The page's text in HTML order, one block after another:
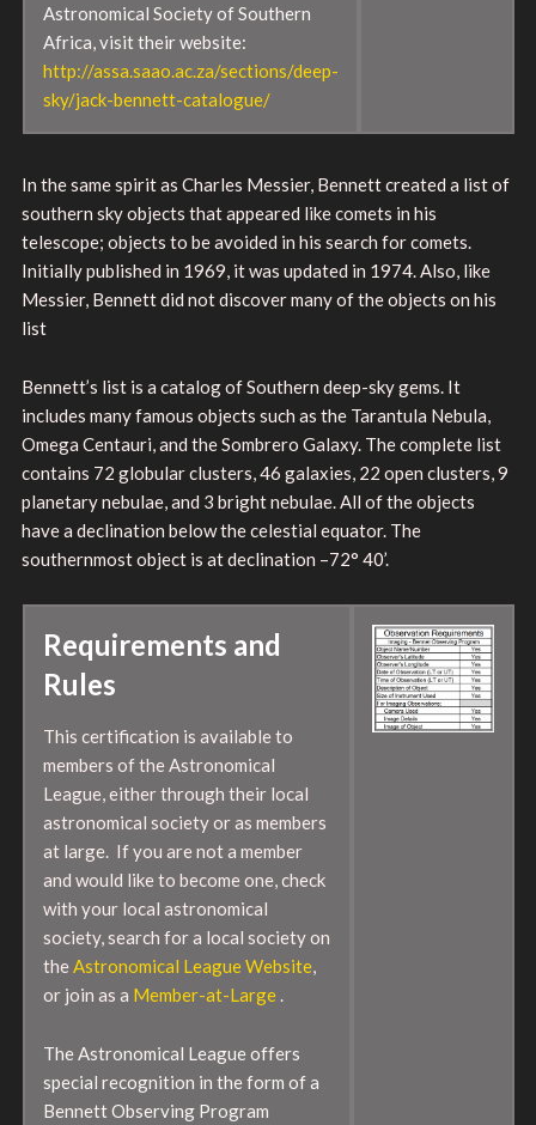
Astronomical Society of Southern
Africa, visit their website:
http://assa.saao.ac.za/sections/deep-
sky/jack-bennett-catalogue/
In the same spirit as Charles Messier, Bennett created a list of
southern sky objects that appeared like comets in his
telescope; objects to be avoided in his search for comets.
Initially published in 1969, it was updated in 1974. Also, like
Messier, Bennett did not discover many of the objects on his
list
Bennett’s list is a catalog of Southern deep-sky gems. It
includes many famous objects such as the Tarantula Nebula,
Omega Centauri, and the Sombrero Galaxy. The complete list
contains 72 globular clusters, 46 galaxies, 22 open clusters, 9
planetary nebulae, and 3 bright nebulae. All of the objects
have a declination below the celestial equator. The
southernmost object is at declination –72° 40’.
Requirements and
Rules
This certification is available to
members of the Astronomical
League, either through their local
astronomical society or as members
at large. If you are not a member
and would like to become one, check
with your local astronomical
society, search for a local society on
theAstronomical League Website,
or join as a Member-at-Large.
The Astronomical League offers
special recognition in the form of a
Bennett Observing Program